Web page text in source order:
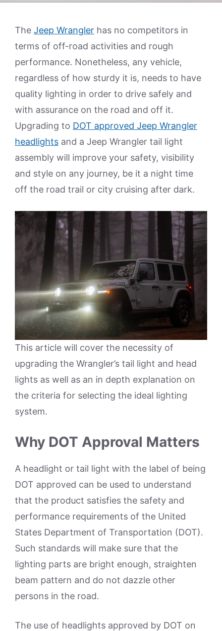
The Jeep Wrangler has no competitors in
terms of off-road activities and rough
performance. Nonetheless, any vehicle,
regardless of how sturdy it is, needs to have
quality lighting in order to drive safely and
with assurance on the road and off it.
Upgrading to DOT approved Jeep Wrangler
headlights and a Jeep Wrangler tail light
assembly will improve your safety, visibility
and style on any journey, be it a night time
off the road trail or city cruising after dark.
This article will cover the necessity of
upgrading the Wrangler’s tail light and head
lights as well as an in depth explanation on
the criteria for selecting the ideal lighting
system.
Why DOT Approval Matters
A headlight or tail light with the label of being
DOT approved can be used to understand
that the product satisfies the safety and
performance requirements of the United
States Department of Transportation (DOT).
Such standards will make sure that the
lighting parts are bright enough, straighten
beam pattern and do not dazzle other
persons in the road.
The use of headlights approved by DOT on